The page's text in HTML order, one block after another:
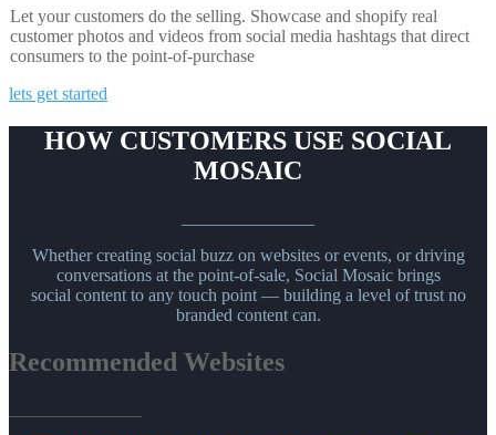
Let your customers do the selling. Showcase and shopify real
customer photos and videos from social media hashtags that direct
consumers to the point-of-purchase
lets get started
HOW CUSTOMERS USE SOCIAL
MOSAIC
Whether creating social buzz on websites or events, or driving
conversations at the point-of-sale, Social Mosaic brings
social content to any touch point — building a level of trust no
branded content can.
Recommended Websites